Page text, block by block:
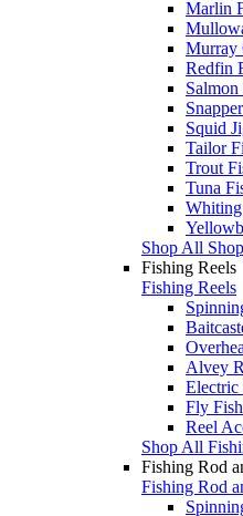
Marlin
Murray
Redfin
Squid
Tailor
Trout
Tuna
Shop All
Fishing Reels
Fishing Reels
Alvey
Electric
Fly
Reel
Shop All
Fishing Rod
Fishing Rod